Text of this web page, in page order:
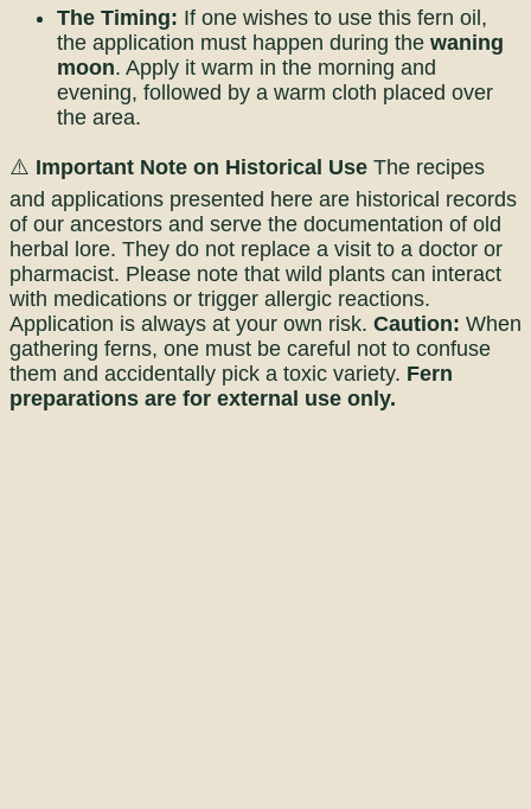
The Timing: If one wishes to use this fern oil,
the application must happen during the waning
moon. Apply it warm in the morning and
evening, followed by a warm cloth placed over
the area.
⚠️ Important Note on Historical Use The recipes
and applications presented here are historical records
of our ancestors and serve the documentation of old
herbal lore. They do not replace a visit to a doctor or
pharmacist. Please note that wild plants can interact
with medications or trigger allergic reactions.
Application is always at your own risk. Caution: When
gathering ferns, one must be careful not to confuse
them and accidentally pick a toxic variety. Fern
preparations are for external use only.